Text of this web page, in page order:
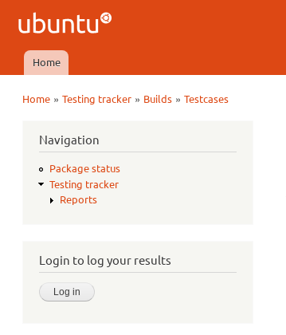
Ubuntu
QA
Main menu
Home
Home »Testing tracker » Builds »Testcases
Navigation
Package status
Testing tracker
Reports
Login to log your results